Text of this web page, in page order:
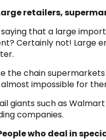
retailers,
saying that a large
Certainly not! Large
the chain
almost impossible for
giants such as
companies.
who deal in